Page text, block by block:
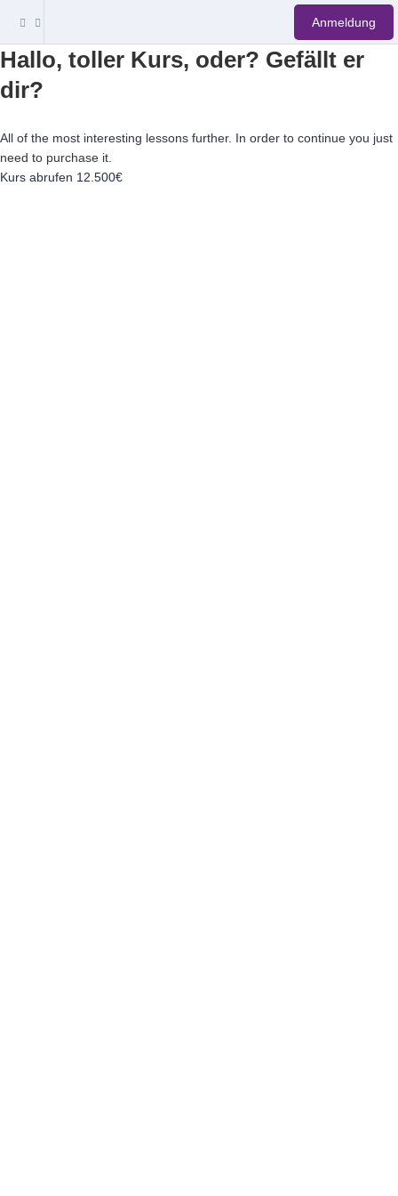
Anmeldung
Hallo, toller Kurs, oder? Gefällt er
dir?
All of the most interesting lessons further. In order to continue you just
need to purchase it.
Kurs abrufen 12.500€